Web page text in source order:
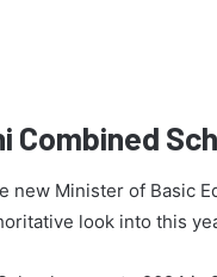
Combined
new Minister of Basic
look into this